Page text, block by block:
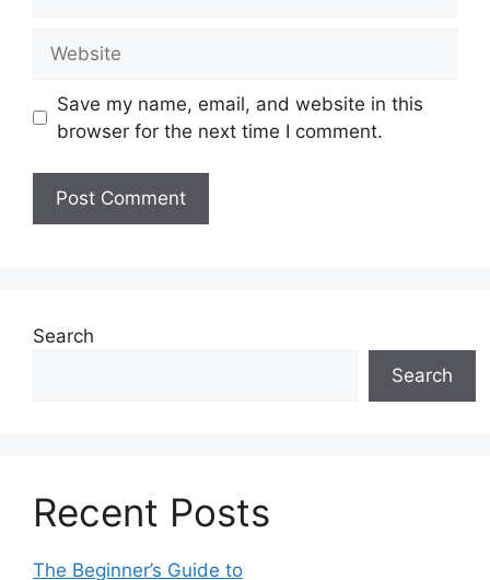
Save my name, email, and website in this
browser for the next time I comment.
Search
Search
Recent Posts
The Beginner’s Guide to